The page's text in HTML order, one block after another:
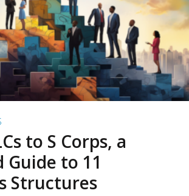
to S Corps, a
Guide to 11
Structures